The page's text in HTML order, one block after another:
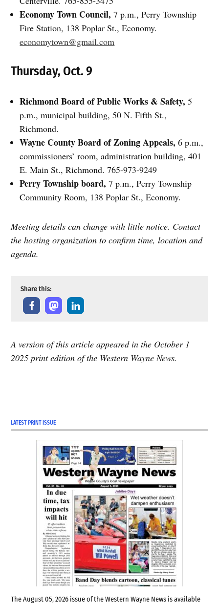
Economy Town Council, 7 p.m., Perry Township
Fire Station, 138 Poplar St., Economy.
economytown@gmail.com
Thursday, Oct. 9
Richmond Board of Public Works & Safety, 5
p.m., municipal building, 50 N. Fifth St.,
Richmond.
Wayne County Board of Zoning Appeals, 6 p.m.,
commissioners’ room, administration building, 401
E. Main St., Richmond. 765-973-9249
Perry Township board, 7 p.m., Perry Township
Community Room, 138 Poplar St., Economy.
Meeting details can change with little notice. Contact
the hosting organization to confirm time, location and
agenda.
Share this:
A version of this article appeared in the October 1
2025 print edition of the Western Wayne News.
LATEST PRINT ISSUE
The August 05, 2026 issue of the Western Wayne News is available